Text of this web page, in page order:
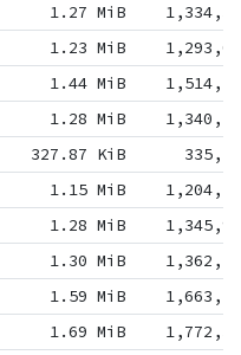
1.27 MiB
1.23 MiB
1.44 MiB
1.28 MiB
327.87 KiB
1.15 MiB
1.28 MiB
1.30 MiB
1.59 MiB
1.69 MiB